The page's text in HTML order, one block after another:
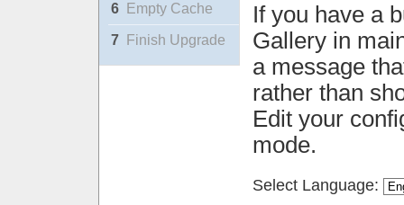
6 Empty Cache
7 Finish Upgrade
If you have a
Gallery in
a message
rather than
Edit your
mode.
Select Language: